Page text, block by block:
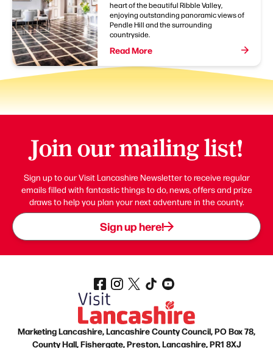
heart of the beautiful Ribble Valley,
enjoying outstanding panoramic views of
Pendle Hill and the surrounding
countryside.
Read More
Join our mailing list!
Sign up to our Visit Lancashire Newsletter to receive regular
emails filled with fantastic things to do, news, offers and prize
draws to help you plan your next adventure in the county.
Sign up here!
Marketing Lancashire, Lancashire County Council, PO Box 78,
County Hall, Fishergate, Preston, Lancashire, PR1 8XJ